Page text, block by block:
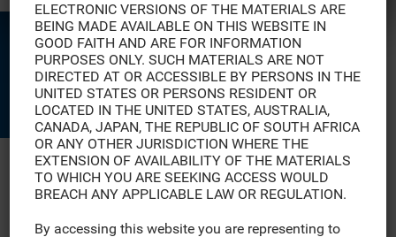
CASE STUDIES
View our case studies below
ELECTRONIC VERSIONS OF THE MATERIALS ARE
BEING MADE AVAILABLE ON THIS WEBSITE IN
GOOD FAITH AND ARE FOR INFORMATION
PURPOSES ONLY. SUCH MATERIALS ARE NOT
DIRECTED AT OR ACCESSIBLE BY PERSONS IN THE
UNITED STATES OR PERSONS RESIDENT OR
LOCATED IN THE UNITED STATES, AUSTRALIA,
CANADA, JAPAN, THE REPUBLIC OF SOUTH AFRICA
OR ANY OTHER JURISDICTION WHERE THE
EXTENSION OF AVAILABILITY OF THE MATERIALS
TO WHICH YOU ARE SEEKING ACCESS WOULD
BREACH ANY APPLICABLE LAW OR REGULATION.
By accessing this website you are representing to